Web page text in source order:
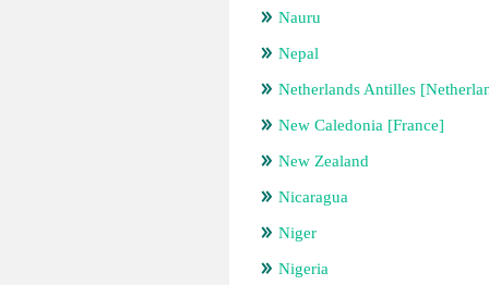
Nauru
Nepal
Netherlands Antilles
New Caledonia [France]
New Zealand
Nicaragua
Niger
Nigeria